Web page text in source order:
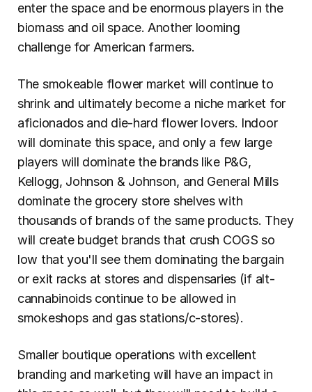
enter the space and be enormous players in the
biomass and oil space. Another looming
challenge for American farmers.
The smokeable flower market will continue to
shrink and ultimately become a niche market for
aficionados and die-hard flower lovers. Indoor
will dominate this space, and only a few large
players will dominate the brands like P&G,
Kellogg, Johnson & Johnson, and General Mills
dominate the grocery store shelves with
thousands of brands of the same products. They
will create budget brands that crush COGS so
low that you'll see them dominating the bargain
or exit racks at stores and dispensaries (if alt-
cannabinoids continue to be allowed in
smokeshops and gas stations/c-stores).
Smaller boutique operations with excellent
branding and marketing will have an impact in